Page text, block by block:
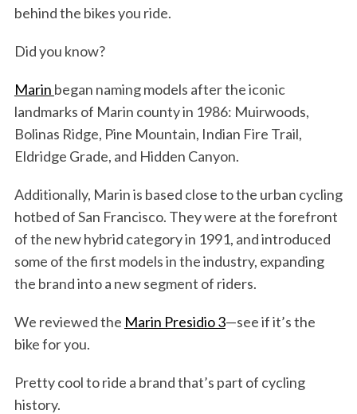
behind the bikes you ride.
Did you know?
Marin began naming models after the iconic
landmarks of Marin county in 1986: Muirwoods,
Bolinas Ridge, Pine Mountain, Indian Fire Trail,
Eldridge Grade, and Hidden Canyon.
Additionally, Marin is based close to the urban cycling
hotbed of San Francisco. They were at the forefront
of the new hybrid category in 1991, and introduced
some of the first models in the industry, expanding
the brand into a new segment of riders.
We reviewed the Marin Presidio 3—see if it’s the
bike for you.
Pretty cool to ride a brand that’s part of cycling
history.